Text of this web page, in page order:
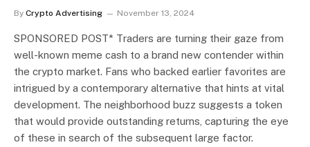
By Crypto Advertising November 13, 2024
SPONSORED POST* Traders are turning their gaze from
well-known meme cash to a brand new contender within
the crypto market. Fans who backed earlier favorites are
intrigued by a contemporary alternative that hints at vital
development. The neighborhood buzz suggests a token
that would provide outstanding returns, capturing the eye
of these in search of the subsequent large factor.